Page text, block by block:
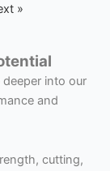
»
deeper into our
and
cutting,